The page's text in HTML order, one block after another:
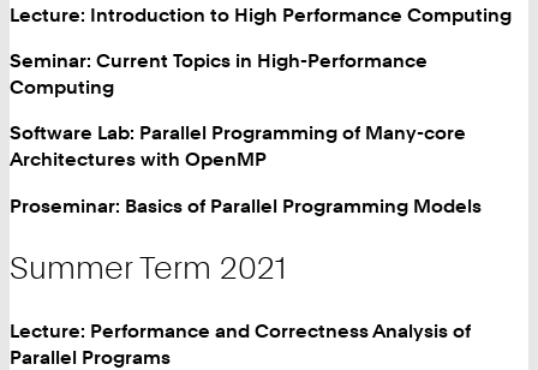
Lecture: Introduction to High Performance Computing
Seminar: Current Topics in High-Performance
Computing
Software Lab: Parallel Programming of Many-core
Architectures with OpenMP
Proseminar: Basics of Parallel Programming Models
Summer Term 2021
Lecture: Performance and Correctness Analysis of
Parallel Programs